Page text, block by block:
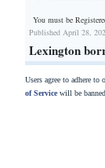
You must be
Published April 28,
Lexington
Users agree to adhere
of Servicewill be banned.